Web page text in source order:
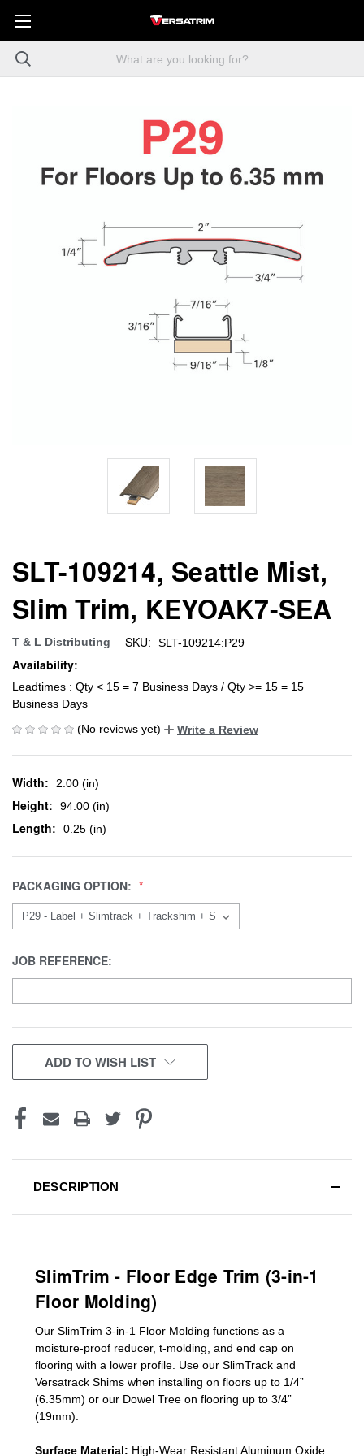
SLT-109214, Seattle Mist,
Slim Trim, KEYOAK7-SEA
T & L Distributing SKU: SLT-109214:P29
Availability:
Leadtimes : Qty < 15 = 7 Business Days / Qty >= 15 = 15
Business Days
(No reviews yet)
Write a Review
Width: 2.00 (in)
Height: 94.00 (in)
Length: 0.25 (in)
PACKAGING OPTION:
JOB REFERENCE:
CURRENT
STOCK:
ADD TO WISH LIST
DESCRIPTION
SlimTrim - Floor Edge Trim (3-in-1
Floor Molding)
Our SlimTrim 3-in-1 Floor Molding functions as a
moisture-proof reducer, t-molding, and end cap on
flooring with a lower profile. Use our SlimTrack and
Versatrack Shims when installing on floors up to 1/4”
(6.35mm) or our Dowel Tree on flooring up to 3/4”
(19mm)
Surface Material: High-Wear Resistant Aluminum Oxide